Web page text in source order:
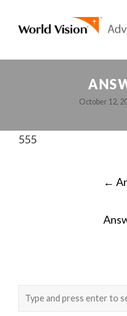
October 12,
555
←